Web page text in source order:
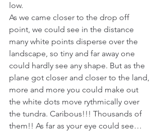
low.
As we came closer to the drop off
point, we could see in the distance
many white points disperse over the
landscape, so tiny and far away one
could hardly see any shape. But as the
plane got closer and closer to the land,
more and more you could make out
the white dots move rythmically over
the tundra. Caribous!!! Thousands of
them!! As far as your eye could see…